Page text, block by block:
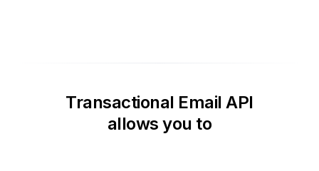
Transactional Email API
allows you to